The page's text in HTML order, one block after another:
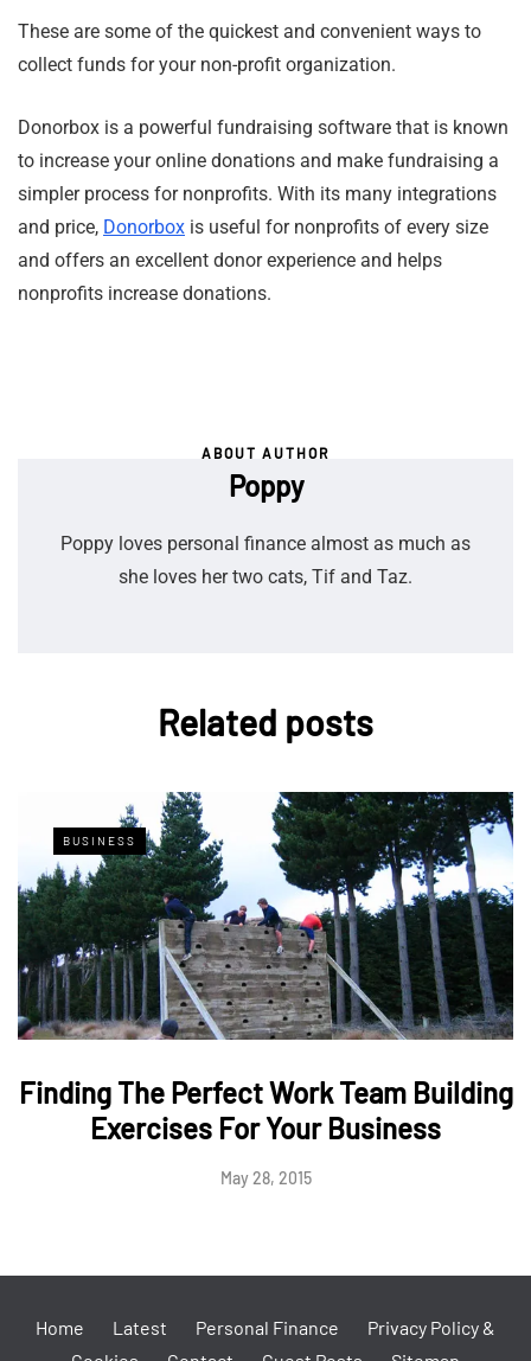
These are some of the quickest and convenient ways to
collect funds for your non-profit organization.
Donorbox is a powerful fundraising software that is known
to increase your online donations and make fundraising a
simpler process for nonprofits. With its many integrations
and price, Donorbox is useful for nonprofits of every size
and offers an excellent donor experience and helps
nonprofits increase donations.
ABOUT AUTHOR
Poppy
Poppy loves personal finance almost as much as
she loves her two cats, Tif and Taz.
Related posts
BUSINESS
Finding The Perfect Work Team Building
Exercises For Your Business
May 28, 2015
Home Latest Personal Finance
Privacy Policy &